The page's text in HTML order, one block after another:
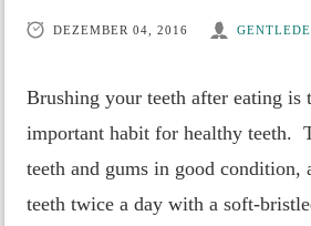
DEZEMBER 04, 2016
Brushing your teeth after eating is
important habit for healthy teeth.
teeth and gums in good condition,
teeth twice a day with a soft-